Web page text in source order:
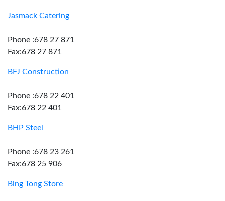
Jasmack Catering
Phone :678 27 871
Fax:678 27 871
BFJ Construction
Phone :678 22 401
Fax:678 22 401
BHP Steel
Phone :678 23 261
Fax:678 25 906
Bing Tong Store